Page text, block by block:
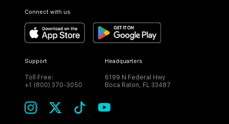
Connect with us
Support
Toll Free:
+1 (800) 370-3050
Headquarters
6199 N Federal Hwy
Boca Raton, FL 33487